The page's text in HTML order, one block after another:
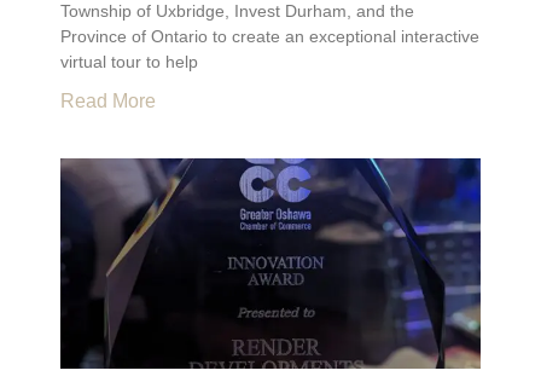
Township of Uxbridge, Invest Durham, and the
Province of Ontario to create an exceptional interactive
virtual tour to help
Read More